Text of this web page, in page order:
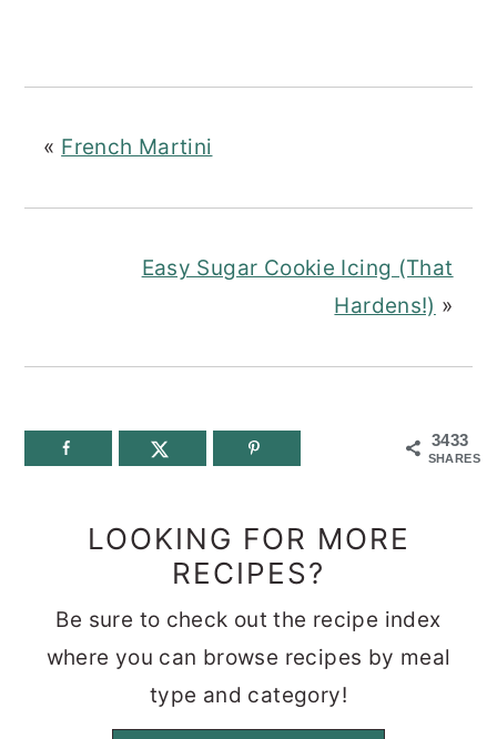
« French Martini
Easy Sugar Cookie Icing (That
Hardens!) »
3433
SHARES
LOOKING FOR MORE
RECIPES?
Be sure to check out the recipe index
where you can browse recipes by meal
type and category!